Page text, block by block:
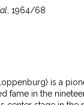
, 1964/68
is a
fame in the